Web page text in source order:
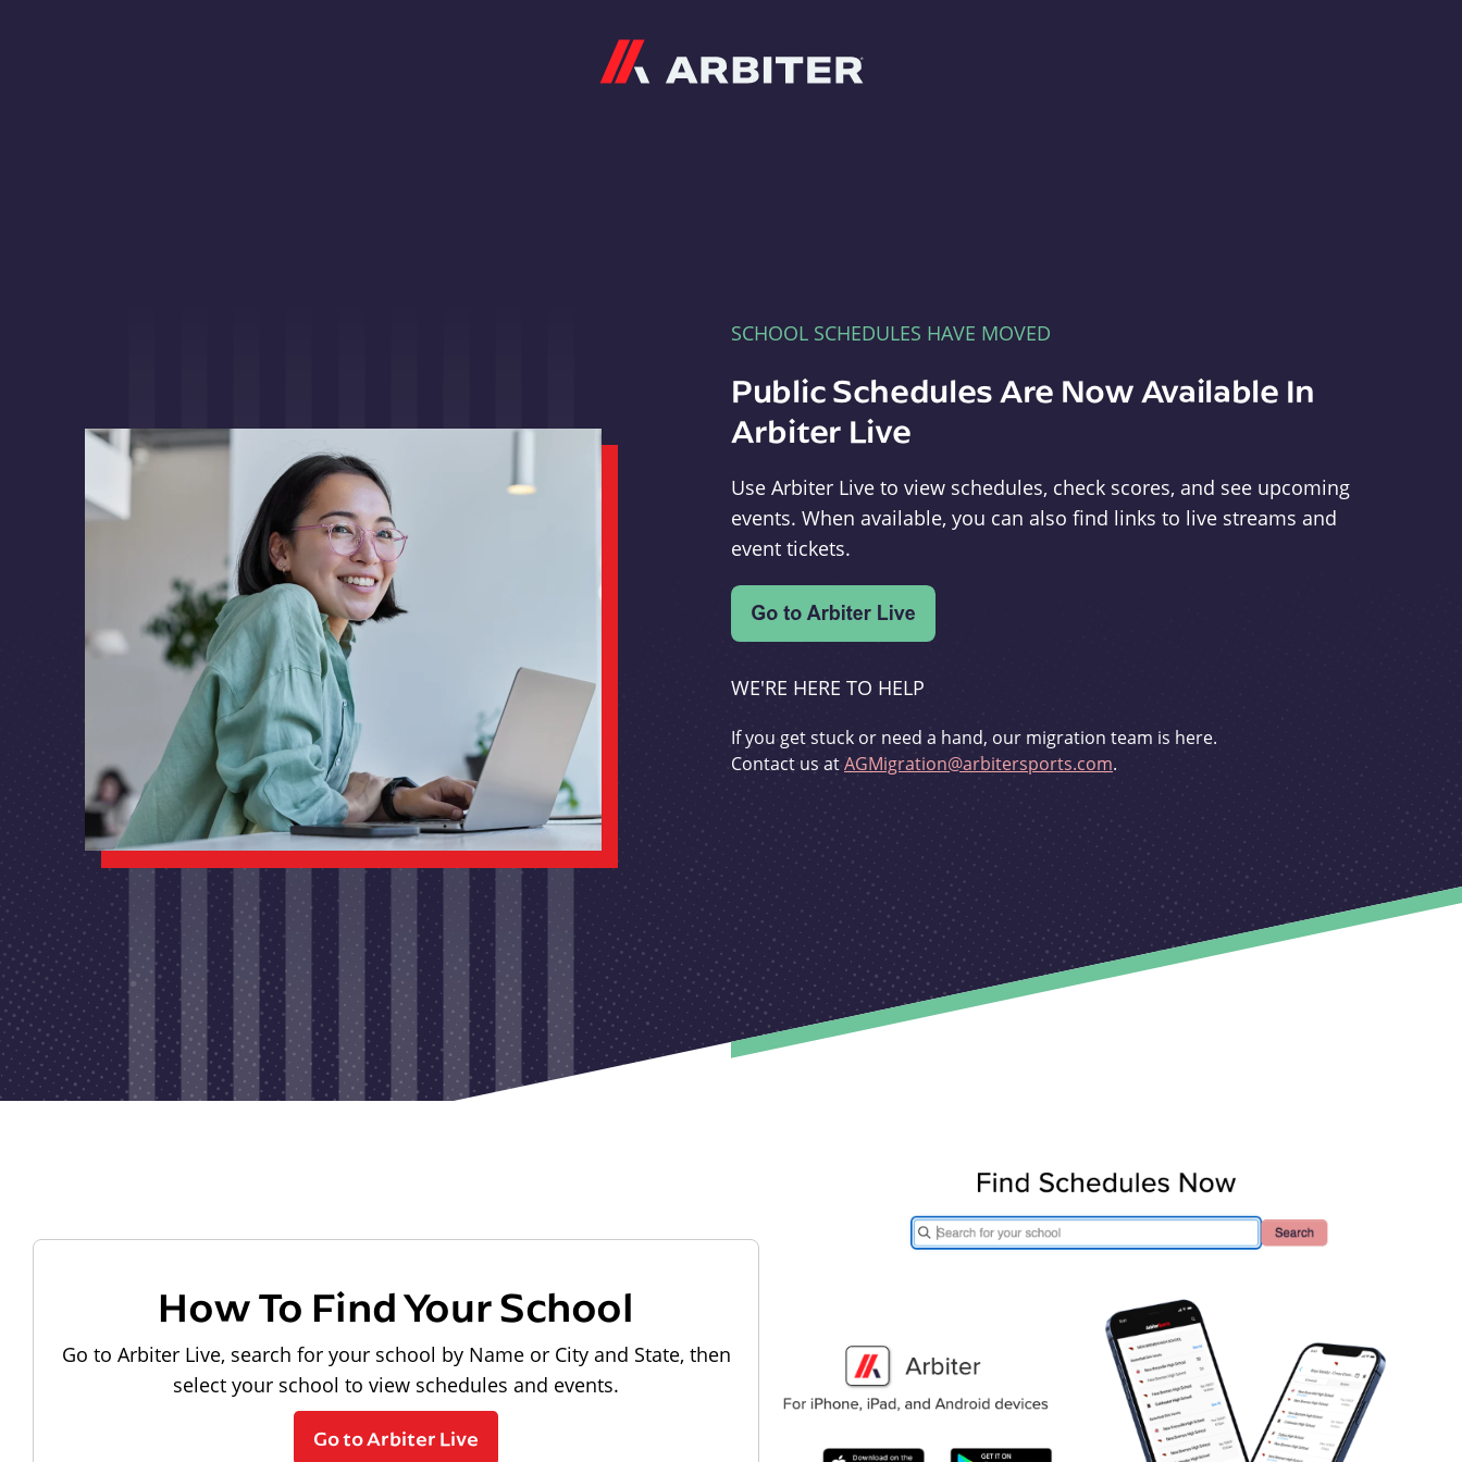
SCHOOL SCHEDULES HAVE MOVED
Public Schedules Are Now Available In
Arbiter Live
Use Arbiter Live to view schedules, check scores, and see upcoming
events. When available, you can also find links to live streams and
event tickets.
WE'RE HERE TO HELP
If you get stuck or need a hand, our migration team is here.
Contact us atAGMigration@arbitersports.com.
How To Find Your School
Go to Arbiter Live, search for your school by Name or City and State, then
select your school to view schedules and events.
Go to Arbiter Live